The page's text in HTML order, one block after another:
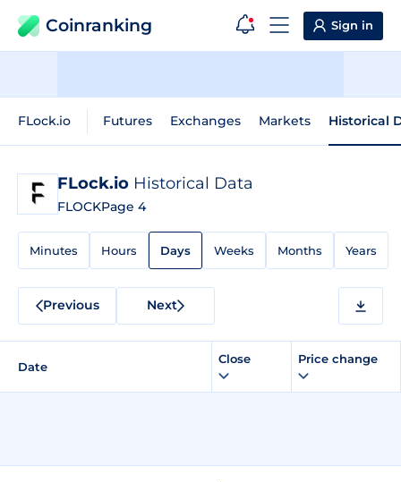
Coinranking Sign in
FLock.io Futures Exchanges Markets Historical
FLock.io Historical Data
FLOCKPage 4
Minutes Hours Days Weeks Months Years
Previous Next
Date
Close Price change